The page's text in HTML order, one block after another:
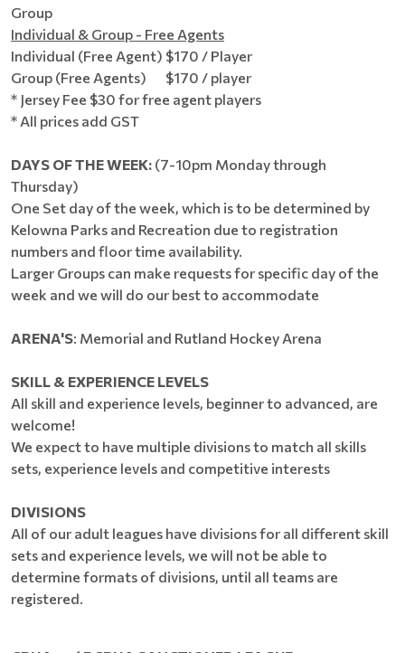
Group
Individual & Group - Free Agents
Individual (Free Agent) $170 / Player
Group (Free Agents) $170 / player
* Jersey Fee $30 for free agent players
* All prices add GST
DAYS OF THE WEEK: (7-10pm Monday through
Thursday)
One Set day of the week, which is to be determined by
Kelowna Parks and Recreation due to registration
numbers and floor time availability.
Larger Groups can make requests for specific day of the
week and we will do our best to accommodate
ARENA'S: Memorial and Rutland Hockey Arena
SKILL & EXPERIENCE LEVELS
All skill and experience levels, beginner to advanced, are
welcome!
We expect to have multiple divisions to match all skills
sets, experience levels and competitive interests
DIVISIONS
All of our adult leagues have divisions for all different skill
sets and experience levels, we will not be able to
determine formats of divisions, until all teams are
registered.